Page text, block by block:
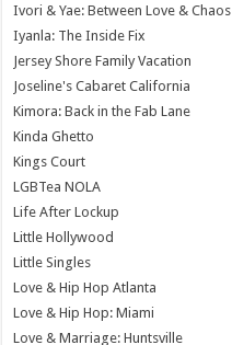
Ivori & Yae: Between Love & Chaos
Iyanla: The Inside Fix
Jersey Shore Family Vacation
Joseline's Cabaret California
Kimora: Back in the Fab Lane
Kinda Ghetto
Kings Court
LGBTea NOLA
Life After Lockup
Little Hollywood
Little Singles
Love & Hip Hop Atlanta
Love & Hip Hop: Miami
Love & Marriage: Huntsville